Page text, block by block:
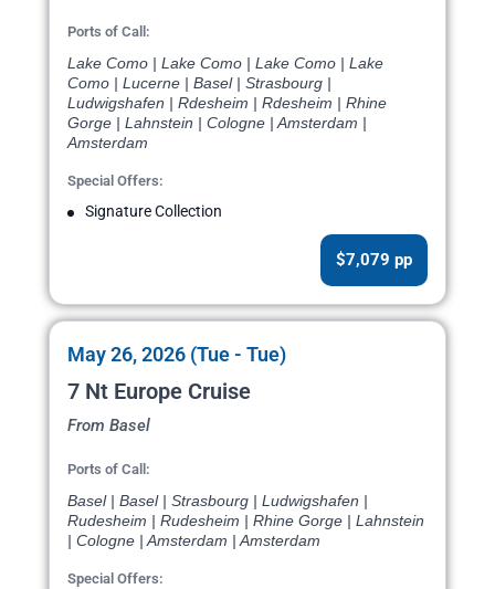
Ports of Call:
Lake Como | Lake Como | Lake Como | Lake
Como | Lucerne | Basel | Strasbourg |
Ludwigshafen | Rdesheim | Rdesheim | Rhine
Gorge | Lahnstein | Cologne | Amsterdam |
Amsterdam
Special Offers:
Signature Collection
$7,079 pp
May 26, 2026 (Tue - Tue)
7 Nt Europe Cruise
From Basel
Ports of Call:
Basel | Basel | Strasbourg | Ludwigshafen |
Rudesheim | Rudesheim | Rhine Gorge | Lahnstein
| Cologne | Amsterdam | Amsterdam
Special Offers: